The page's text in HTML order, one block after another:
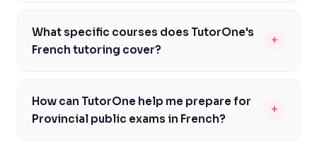
align with the Newfoundland curriculum, ensuring you
meet the specific expectations and outcomes outlined
develop the skills and knowledge required to excel in
French. We focus on building your communicative
What specific courses does TutorOne's
French tutoring cover?
+
of courses, including French 3200 and 3201, as well as
other courses that require strong French language
How can TutorOne help me prepare for
Provincial public exams in French?
+